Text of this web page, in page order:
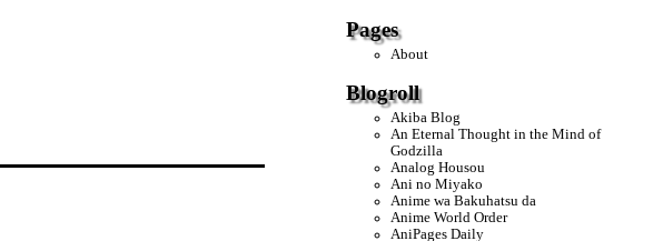
Pages
About
Blogroll
Akiba Blog
An Eternal Thought in the Mind of
Godzilla
Analog Housou
Ani no Miyako
Anime wa Bakuhatsu da
Anime World Order
AniPages Daily